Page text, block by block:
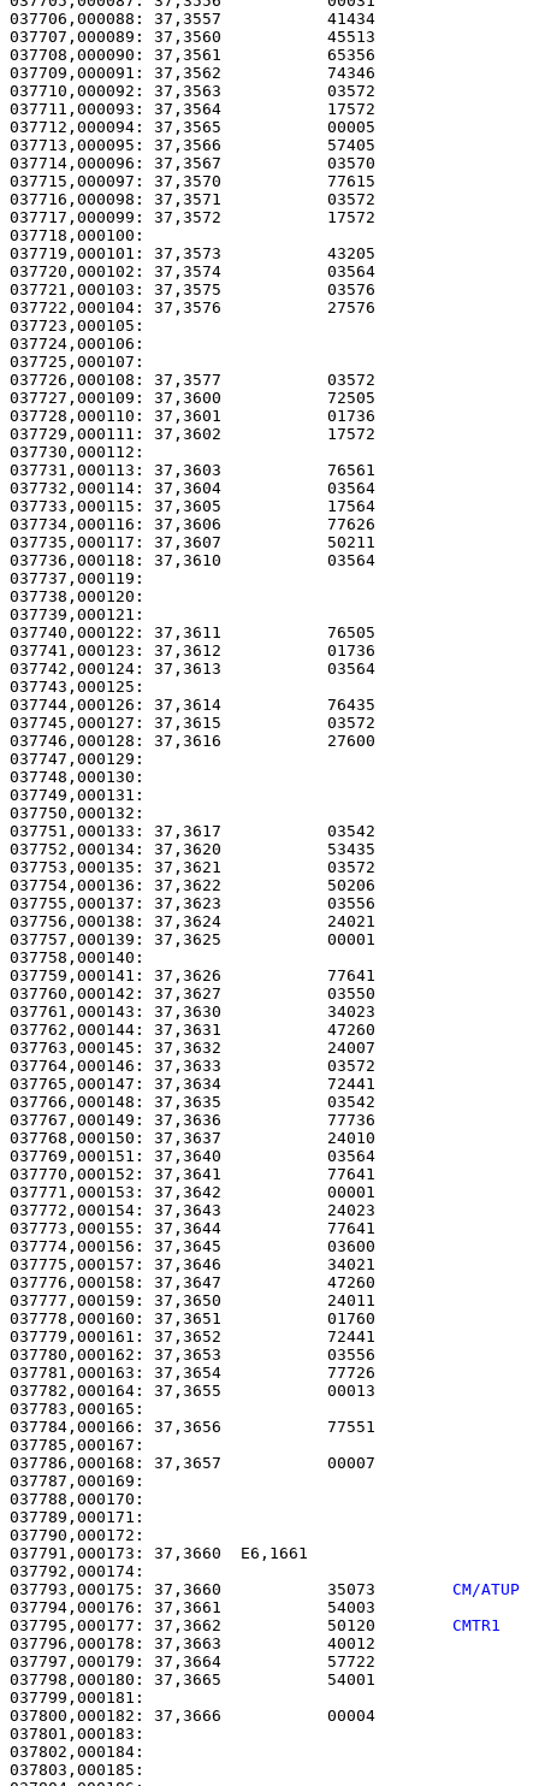
037706,000088: 37,3557
037707,000089: 37,3560
037708,000090: 37,3561
037709,000091: 37,3562
037710,000092: 37,3563
037711,000093: 37,3564
037712,000094: 37,3565
037713,000095: 37,3566
037714,000096: 37,3567
037715,000097: 37,3570
037716,000098: 37,3571
037717,000099: 37,3572
037719,000101: 37,3573
037720,000102: 37,3574
037721,000103: 37,3575
037722,000104: 37,3576
037723,000105:
037725,000107:
037726,000108: 37,3577
037727,000109: 37,3600
037728,000110: 37,3601
037729,000111: 37,3602
037731,000113: 37,3603
037732,000114: 37,3604
037733,000115: 37,3605
037734,000116: 37,3606
037735,000117: 37,3607
037736,000118: 37,3610
037737,000119:
037739,000121:
037740,000122: 37,3611
037741,000123: 37,3612
037742,000124: 37,3613
037743,000125:
037744,000126: 37,3614
037745,000127: 37,3615
037746,000128: 37,3616
037747,000129:
037750,000132:
037751,000133: 37,3617
037752,000134: 37,3620
037753,000135: 37,3621
037754,000136: 37,3622
037755,000137: 37,3623
037756,000138: 37,3624
037757,000139: 37,3625
037758,000140:
037759,000141: 37,3626
037760,000142: 37,3627
037761,000143: 37,3630
037762,000144: 37,3631
037763,000145: 37,3632
037764,000146: 37,3633
037765,000147: 37,3634
037766,000148: 37,3635
037767,000149: 37,3636
037768,000150: 37,3637
037769,000151: 37,3640
037770,000152: 37,3641
037771,000153: 37,3642
037772,000154: 37,3643
037773,000155: 37,3644
037774,000156: 37,3645
037775,000157: 37,3646
037776,000158: 37,3647
037777,000159: 37,3650
037778,000160: 37,3651
037779,000161: 37,3652
037780,000162: 37,3653
037781,000163: 37,3654
037782,000164: 37,3655
037783,000165:
037784,000166: 37,3656
037786,000168: 37,3657
037787,000169:
037790,000172:
037791,000173: 37,3660
037793,000175: 37,3660           35073 CM/ATUP
037794,000176: 37,3661
037795,000177: 37,3662           50120 CMTR1
037796,000178: 37,3663
037797,000179: 37,3664
037798,000180: 37,3665
037799,000181:
037800,000182: 37,3666